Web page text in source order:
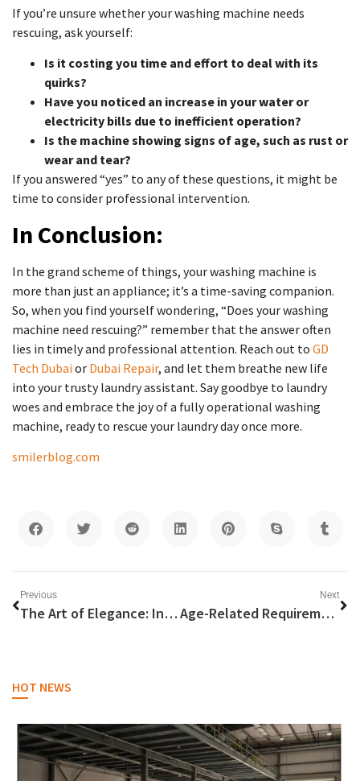
If you’re unsure whether your washing machine needs
rescuing, ask yourself:
Is it costing you time and effort to deal with its
quirks?
Have you noticed an increase in your water or
electricity bills due to inefficient operation?
Is the machine showing signs of age, such as rust or
wear and tear?
If you answered “yes” to any of these questions, it might be
time to consider professional intervention.
In Conclusion:
In the grand scheme of things, your washing machine is
more than just an appliance; it’s a time-saving companion.
So, when you find yourself wondering, “Does your washing
machine need rescuing?” remember that the answer often
lies in timely and professional attention. Reach out to GD
Tech Dubai or Dubai Repair, and let them breathe new life
into your trusty laundry assistant. Say goodbye to laundry
woes and embrace the joy of a fully operational washing
machine, ready to rescue your laundry day once more.
smilerblog.com
Previous
The Art of Elegance: Indulge in the Perfection of a Made-to-Measure Suit
Next
Age-Related Requirements to Rent a Car in Dubai: A Comprehensive Guide
HOT NEWS